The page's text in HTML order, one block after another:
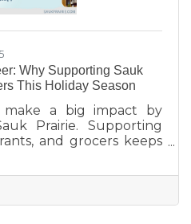
Why Supporting Sauk
This Holiday Season
make a big impact by
Prairie. Supporting
and grocers keeps
thrive. From
meals to versatile gift
locally adds a personal